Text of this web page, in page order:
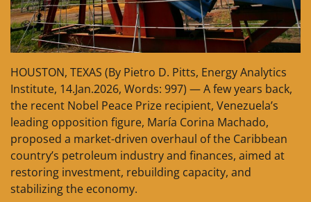
HOUSTON, TEXAS (By Pietro D. Pitts, Energy Analytics
Institute, 14.Jan.2026, Words: 997) — A few years back,
the recent Nobel Peace Prize recipient, Venezuela’s
leading opposition figure, María Corina Machado,
proposed a market-driven overhaul of the Caribbean
country’s petroleum industry and finances, aimed at
restoring investment, rebuilding capacity, and
stabilizing the economy.